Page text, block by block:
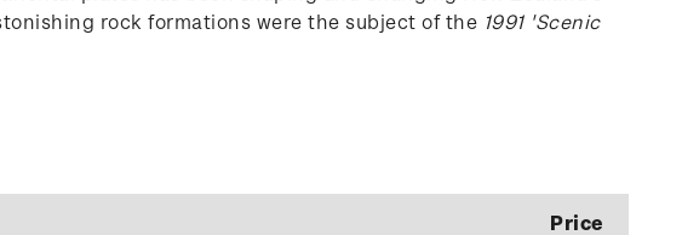
rock formations were the subject of the 1991 'Scenic
Price